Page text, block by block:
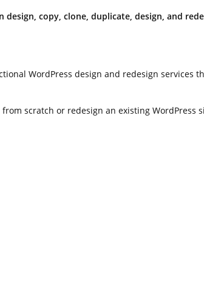
copy, clone, duplicate, design, and
WordPress design and redesign services
scratch or redesign an existing WordPress